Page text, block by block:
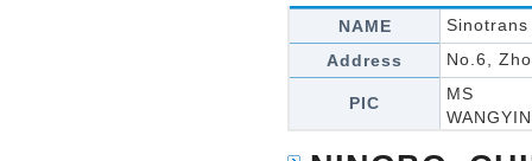
NAME
Address
No.6,
PIC
MS